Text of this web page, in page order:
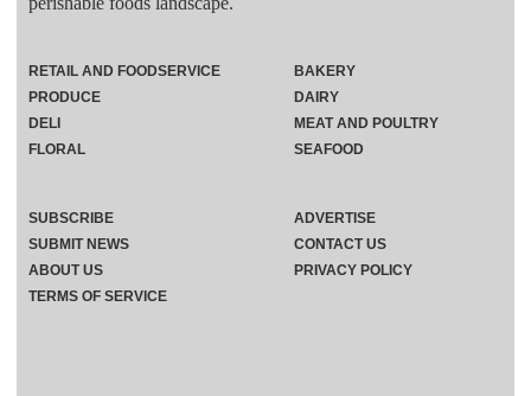
RETAIL AND FOODSERVICE
PRODUCE
DELI
FLORAL
BAKERY
DAIRY
MEAT AND POULTRY
SEAFOOD
SUBSCRIBE
ADVERTISE
SUBMIT NEWS
CONTACT US
ABOUT US
PRIVACY POLICY
TERMS OF SERVICE